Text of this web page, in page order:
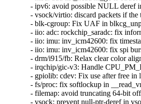
- ipv6: avoid possible NULL deref
- vsock/virtio: discard packets if
- blk-cgroup: Fix UAF in
- iio: adc: rockchip_saradc: fix
- iio: imu: inv_icm42600: fix
- iio: imu: inv_icm42600: fix spi
- drm/i915/fb: Relax clear color
- irqchip/gic-v3: Handle
- gpiolib: cdev: Fix use after free
- fs/proc: fix softlockup in
- filemap: avoid truncating 64-bit
- vsock: prevent null-ptr-deref in